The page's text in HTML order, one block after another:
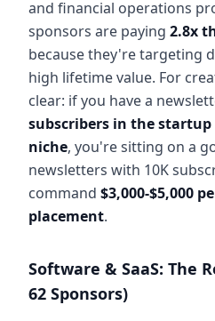
and financial operations
sponsors are paying 2.8x
because they're targeting
high lifetime value. For
clear: if you have a
subscribers in the
niche, you're sitting on a
newsletters with 10K
command $3,000-$5,000
placement.
Software & SaaS: The
62 Sponsors)